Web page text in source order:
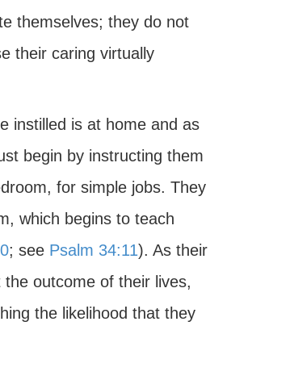
themselves; they do not
their caring virtually
instilled is at home and as
begin by instructing them
for simple jobs. They
which begins to teach
; see Psalm 34:11). As their
outcome of their lives,
the likelihood that they